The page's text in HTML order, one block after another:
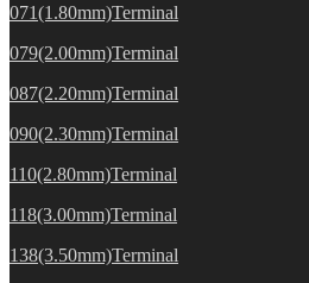
071(1.80mm)Terminal
079(2.00mm)Terminal
087(2.20mm)Terminal
090(2.30mm)Terminal
110(2.80mm)Terminal
118(3.00mm)Terminal
138(3.50mm)Terminal